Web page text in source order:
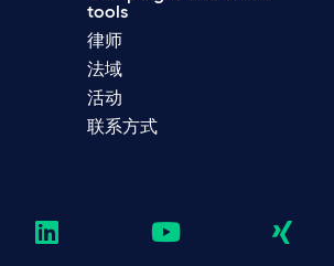
tools
律师
法域
活动
联系方式